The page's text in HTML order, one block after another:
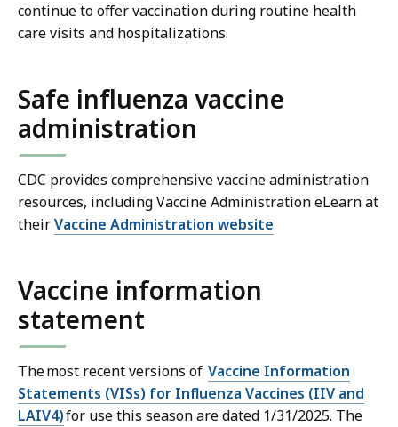
continue to offer vaccination during routine health
care visits and hospitalizations.
Safe influenza vaccine
administration
CDC provides comprehensive vaccine administration
resources, including Vaccine Administration eLearn at
theirVaccine Administration website
Vaccine information
statement
The most recent versions of Vaccine Information
Statements (VISs) for Influenza Vaccines (IIV and
LAIV4)for use this season are dated 1/31/2025. The